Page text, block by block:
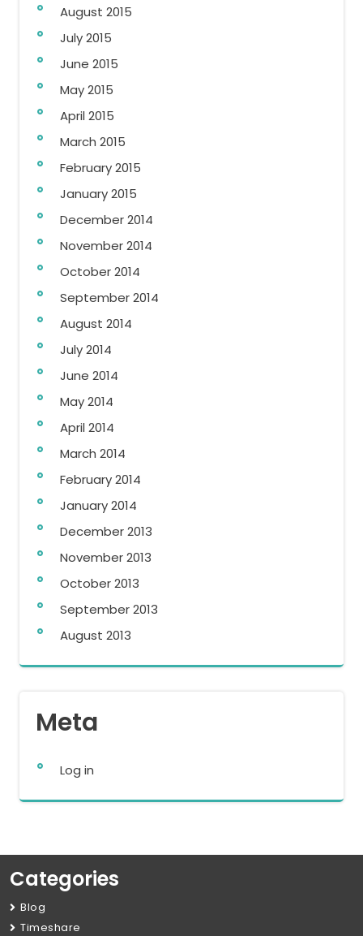
August 2015
July 2015
June 2015
May 2015
April 2015
March 2015
February 2015
January 2015
December 2014
November 2014
October 2014
September 2014
August 2014
July 2014
June 2014
May 2014
April 2014
March 2014
February 2014
January 2014
December 2013
November 2013
October 2013
September 2013
August 2013
Meta
Log in
Categories
Blog
Timeshare